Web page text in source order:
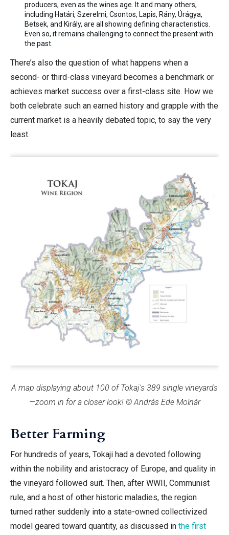
producers, even as the wines age. It and many others,
including Határi, Szerelmi, Csontos, Lapis, Rány, Úrágya,
Betsek, and Király, are all showing defining characteristics.
Even so, it remains challenging to connect the present with
the past.
There’s also the question of what happens when a
second- or third-class vineyard becomes a benchmark or
achieves market success over a first-class site. How we
both celebrate such an earned history and grapple with the
current market is a heavily debated topic, to say the very
least.
A map displaying about 100 of Tokaj's 389 single vineyards
—zoom in for a closer look! © András Ede Molnár
Better Farming
For hundreds of years, Tokaji had a devoted following
within the nobility and aristocracy of Europe, and quality in
the vineyard followed suit. Then, after WWII, Communist
rule, and a host of other historic maladies, the region
turned rather suddenly into a state-owned collectivized
model geared toward quantity, as discussed in the first